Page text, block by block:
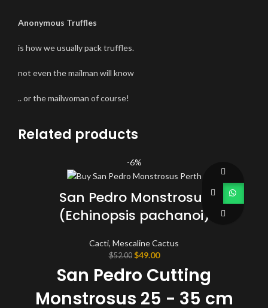
Anonymous Truffles
is how we usually pack truffles.
not even the mailman will know
.. or the mailwoman of course!
Related products
-6%
San Pedro Monstrosus
(Echinopsis pachanoi)
Cacti, Mescaline Cactus
$52.00 Original
was:
$49.00Current
is:
San Pedro Cutting
Monstrosus 25 - 35 cm